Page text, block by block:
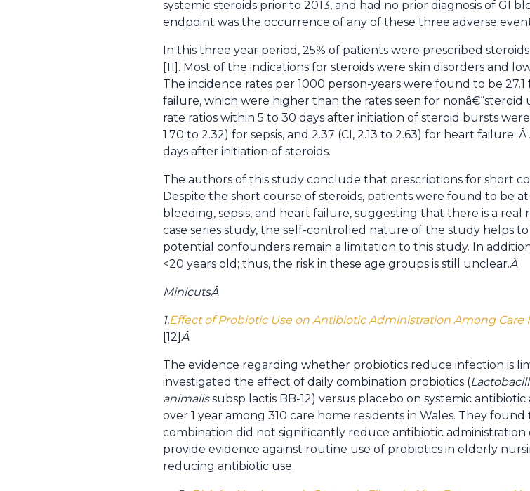
systemic steroids prior to 2013, and had no prior diagnosis of GI
endpoint was the occurrence of any of these three adverse
In this three year period, 25% of patients were prescribed
[11]. Most of the indications for steroids were skin disorders and
The incidence rates per 1000 person-years were found to be 27.1
failure, which were higher than the rates seen for nonâ€“steroid
rate ratios within 5 to 30 days after initiation of steroid bursts were
1.70 to 2.32) for sepsis, and 2.37 (CI, 2.13 to 2.63) for heart failure.
days after initiation of steroids.
The authors of this study conclude that prescriptions for short
Despite the short course of steroids, patients were found to be at
bleeding, sepsis, and heart failure, suggesting that there is a real
case series study, the self-controlled nature of the study helps
potential confounders remain a limitation to this study. In
<20 years old; thus, the risk in these age groups is still unclear.Â
MinicutsÂ
1.Effect of Probiotic Use on Antibiotic Administration Among Care
[12]Â
The evidence regarding whether probiotics reduce infection is
investigated the effect of daily combination probiotics (
animalissubsp lactis BB-12) versus placebo on systemic
over 1 year among 310 care home residents in Wales. They
combination did not significantly reduce antibiotic administration
provide evidence against routine use of probiotics in elderly
reducing antibiotic use.